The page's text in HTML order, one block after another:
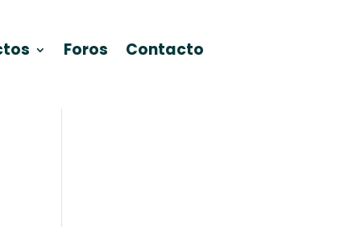
Foros Contacto